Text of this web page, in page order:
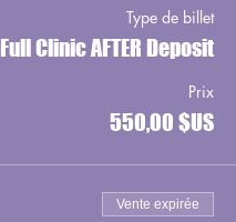
Type de billet
Full Clinic AFTER Deposit
Prix
550,00 $US
Vente expirée